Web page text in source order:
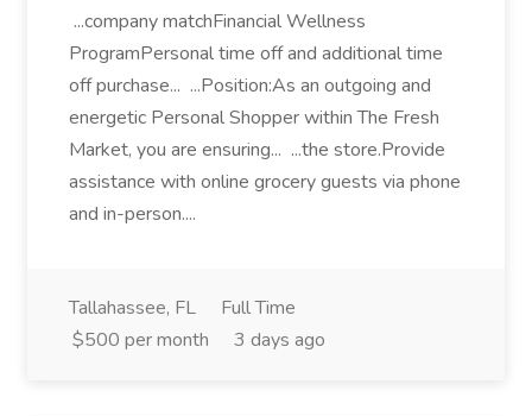
...company matchFinancial Wellness
ProgramPersonal time off and additional time
off purchase... ...Position:As an outgoing and
energetic Personal Shopper within The Fresh
Market, you are ensuring... ...the store.Provide
assistance with online grocery guests via phone
and in-person....
Tallahassee, FL
Full Time
$500 per month
3 days ago